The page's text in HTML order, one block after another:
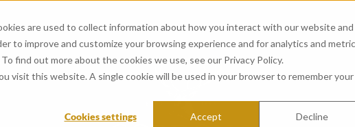
are used to collect information about how you interact with our website and
to improve and customize your browsing experience and for analytics and
find out more about the cookies we use, see our Privacy Policy.
visit this website. A single cookie will be used in your browser to remember your
Cookies settings Accept Decline